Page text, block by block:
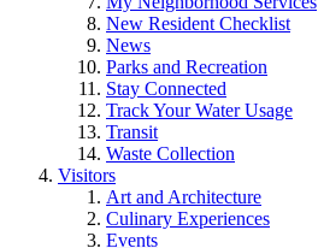
New Resident Checklist
News
Parks and Recreation
Stay Connected
Track Your Water Usage
Transit
Waste Collection
Visitors
Art and Architecture
Culinary Experiences
Events